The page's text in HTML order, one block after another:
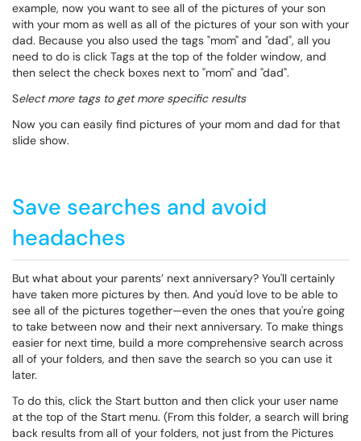
example, now you want to see all of the pictures of your son
with your mom as well as all of the pictures of your son with your
dad. Because you also used the tags "mom" and "dad", all you
need to do is click Tags at the top of the folder window, and
then select the check boxes next to "mom" and "dad".
Select more tags to get more specific results
Now you can easily find pictures of your mom and dad for that
slide show.
Save searches and avoid
headaches
But what about your parents’ next anniversary? You'll certainly
have taken more pictures by then. And you'd love to be able to
see all of the pictures together—even the ones that you're going
to take between now and their next anniversary. To make things
easier for next time, build a more comprehensive search across
all of your folders, and then save the search so you can use it
later.
To do this, click the Start button and then click your user name
at the top of the Start menu. (From this folder, a search will bring
back results from all of your folders, not just from the Pictures